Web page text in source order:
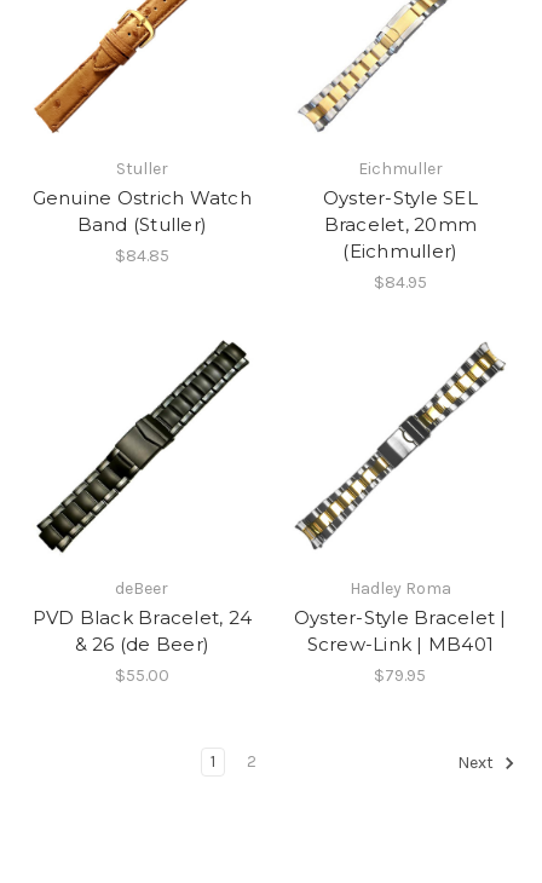
Stuller
Genuine Ostrich Watch
Band (Stuller)
$84.85
Eichmuller
Oyster-Style SEL
Bracelet, 20mm
(Eichmuller)
$84.95
deBeer
PVD Black Bracelet, 24
& 26 (de Beer)
$55.00
Hadley Roma
Oyster-Style Bracelet |
Screw-Link | MB401
$79.95
1 2 Next